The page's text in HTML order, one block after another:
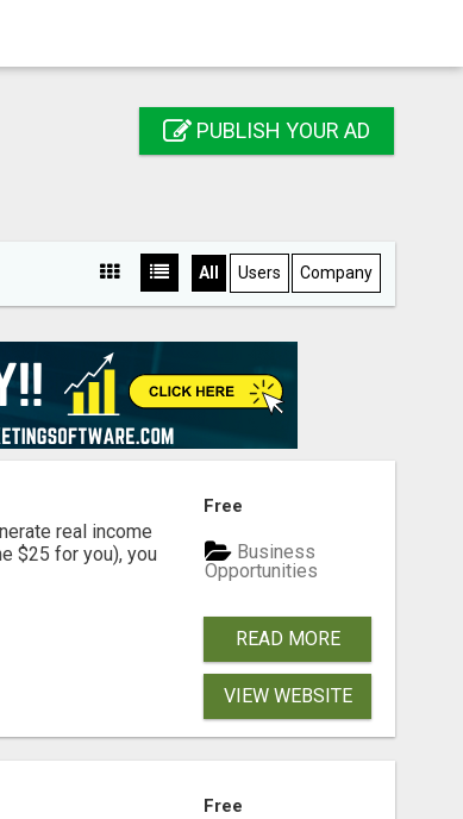
PUBLISH YOUR AD
All Users Company
real income
$25 for you), you
Free
Business
Opportunities
READ MORE
VIEW WEBSITE
Free